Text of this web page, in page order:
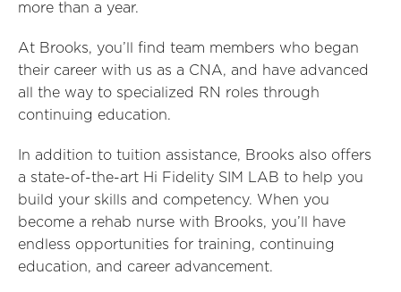
more than a year.
At Brooks, you’ll find team members who began
their career with us as a CNA, and have advanced
all the way to specialized RN roles through
continuing education.
In addition to tuition assistance, Brooks also offers
a state-of-the-art Hi Fidelity SIM LAB to help you
build your skills and competency. When you
become a rehab nurse with Brooks, you’ll have
endless opportunities for training, continuing
education, and career advancement.